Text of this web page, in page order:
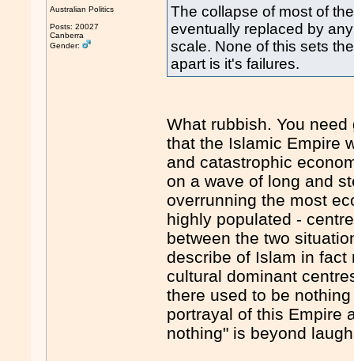
Australian Politics
Posts: 20027
Canberra
Gender:
The collapse of most of
eventually replaced by
scale. None of this sets
apart is it's failures.
What rubbish. You
that the Islamic Empire
and catastrophic
on a wave of long and
overrunning the most
highly populated -
between the two
describe of Islam in
cultural dominant
there used to be
portrayal of this Empire
nothing" is beyond